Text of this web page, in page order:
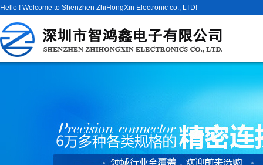
Hello ! Welcome to Shenzhen ZhiHongXin Electronic co., LTD!